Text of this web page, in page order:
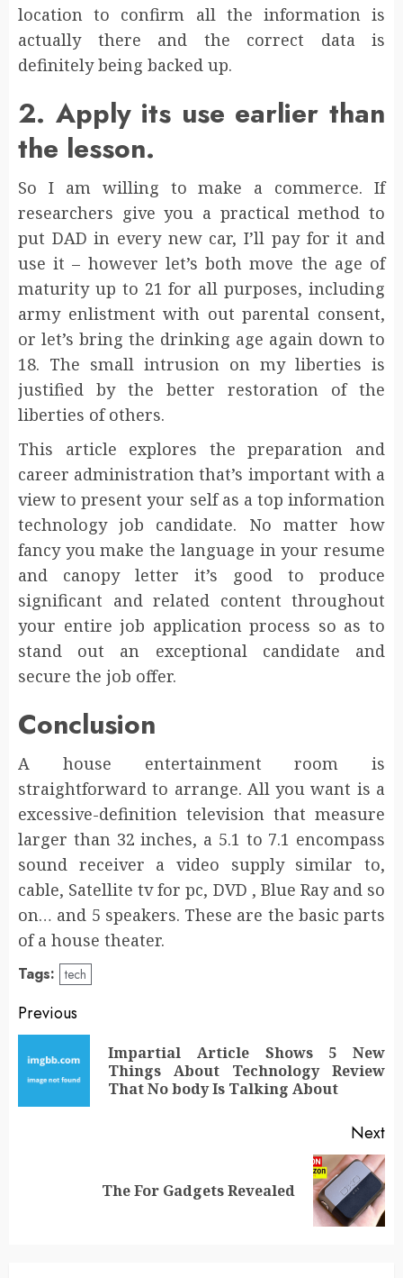
location to confirm all the information is
actually there and the correct data is
definitely being backed up.
2. Apply its use earlier than
the lesson.
So I am willing to make a commerce. If
researchers give you a practical method to
put DAD in every new car, I’ll pay for it and
use it – however let’s both move the age of
maturity up to 21 for all purposes, including
army enlistment with out parental consent,
or let’s bring the drinking age again down to
18. The small intrusion on my liberties is
justified by the better restoration of the
liberties of others.
This article explores the preparation and
career administration that’s important with a
view to present your self as a top information
technology job candidate. No matter how
fancy you make the language in your resume
and canopy letter it’s good to produce
significant and related content throughout
your entire job application process so as to
stand out an exceptional candidate and
secure the job offer.
Conclusion
A house entertainment room is
straightforward to arrange. All you want is a
excessive-definition television that measure
larger than 32 inches, a 5.1 to 7.1 encompass
sound receiver a video supply similar to,
cable, Satellite tv for pc, DVD , Blue Ray and so
on… and 5 speakers. These are the basic parts
of a house theater.
Tags: tech
Post
navigation
Previous
Impartial Article Shows 5 New
Things About Technology Review
That No body Is Talking About
Next
The For Gadgets Revealed